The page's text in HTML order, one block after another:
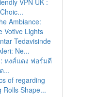
VPN UK :
Ambiance:
Votive Lights
Tedavisinde
Ne...
หงส์แดง ฟอร์มดี
...
of regarding
Rolls Shape...